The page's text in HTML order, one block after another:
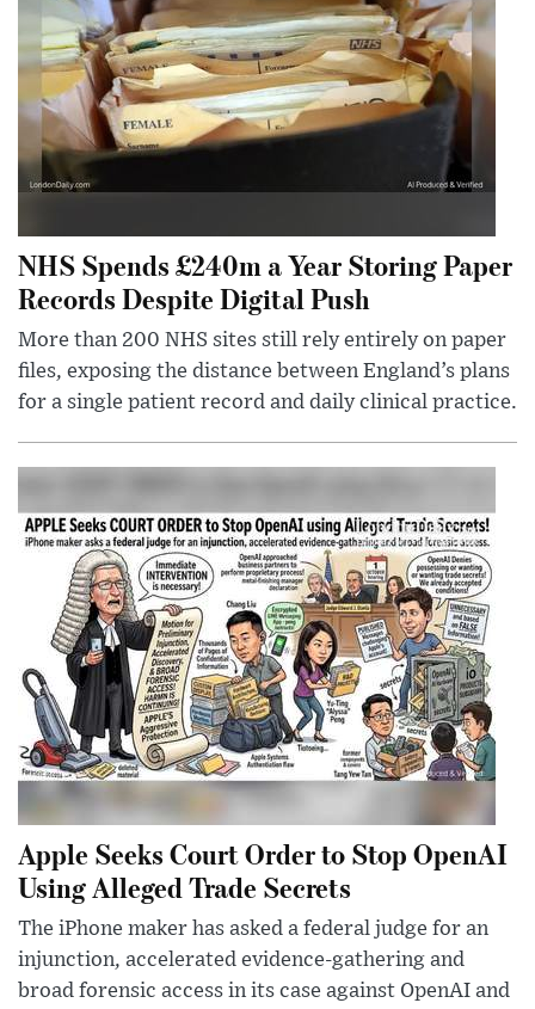
NHS Spends £240m a Year Storing Paper
Records Despite Digital Push
More than 200 NHS sites still rely entirely on paper
files, exposing the distance between England’s plans
for a single patient record and daily clinical practice.
Apple Seeks Court Order to Stop OpenAI
Using Alleged Trade Secrets
The iPhone maker has asked a federal judge for an
injunction, accelerated evidence-gathering and
broad forensic access in its case against OpenAI and